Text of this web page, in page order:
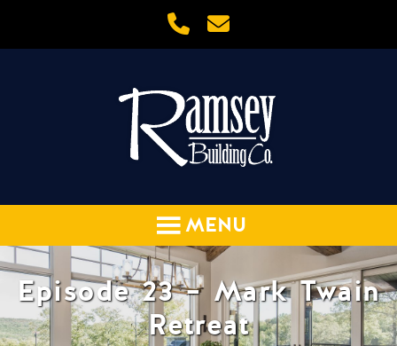
Episode 23 – Mark Twain
Retreat